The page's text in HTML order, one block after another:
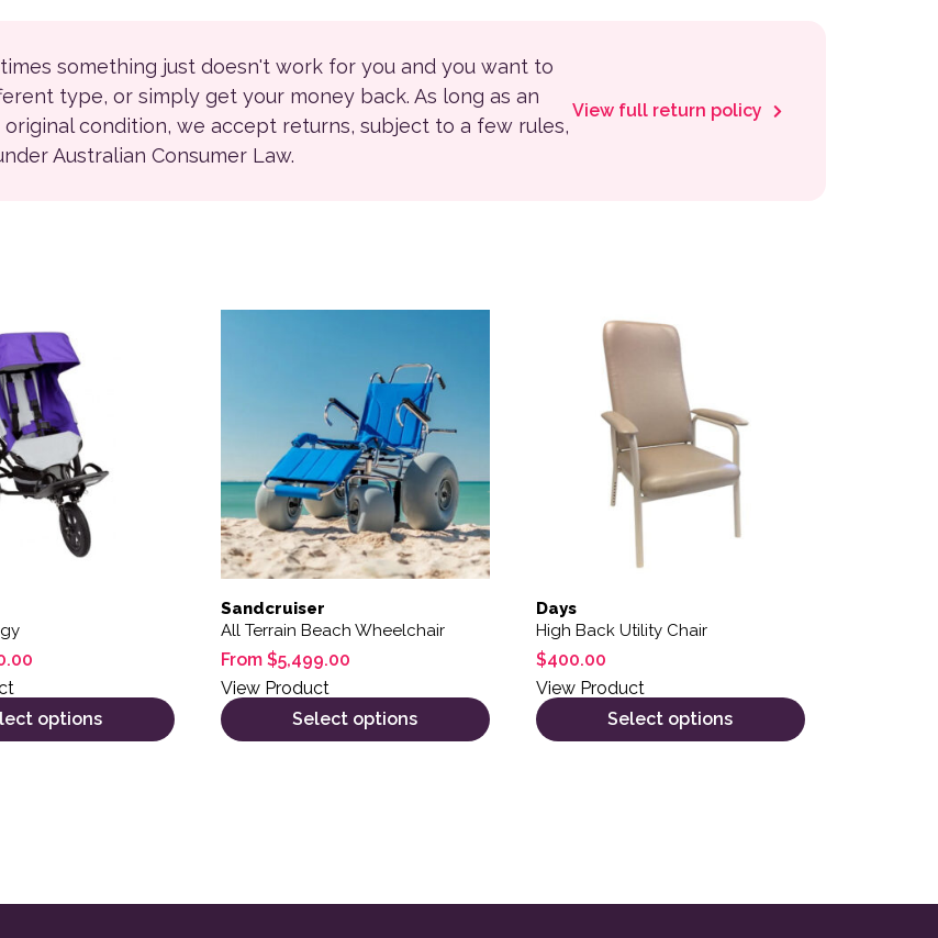
something just doesn't work for you and you want to
type, or simply get your money back. As long as an
original condition, we accept returns, subject to a few rules,
Australian Consumer Law.
View full return policy
options
has multiple variants. The options may be chosen on the product page
Sandcruiser
All Terrain Beach Wheelchair
From $5,499.00
View Product
Select options
This product has multiple variants. The options may be chosen on the product page
Days
High Back Utility Chair
$400.00
View Product
Select options
This product has multiple variants. The options